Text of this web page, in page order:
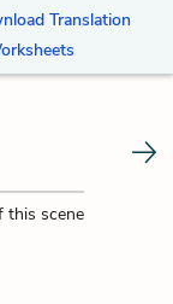
Translation
this scene